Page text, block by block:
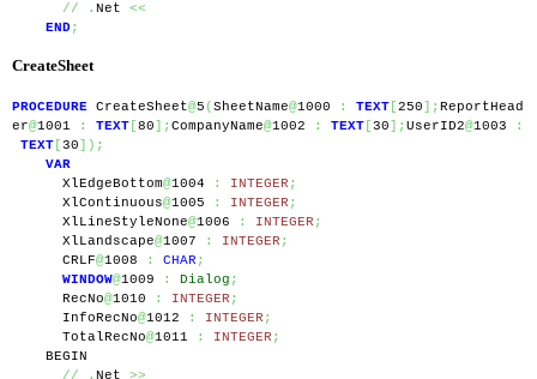
//
. Net <<
END;
CreateSheet
PROCEDURE CreateSheet@5 (SheetName@1000 : TEXT [250]; ReportHead
er@1001 : TEXT [80]; CompanyName@1002 : TEXT [30]; UserID2@1003
:
TEXT [30]);
VAR
XlEdgeBottom@1004 : INTEGER ;
XlContinuous@1005 : INTEGER ;
XlLineStyleNone@1006 : INTEGER ;
XlLandscape@1007 : INTEGER ;
CRLF@1008 : CHAR ;
WINDOW@1009 : Dialog ;
RecNo@1010 : INTEGER ;
InfoRecNo@1012 : INTEGER ;
TotalRecNo@1011 : INTEGER ;
BEGIN
//
. Net >>